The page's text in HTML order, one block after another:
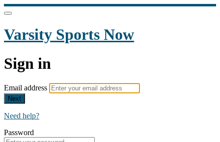
Varsity Sports Now
Sign in
Email address
Next
Need help?
Password